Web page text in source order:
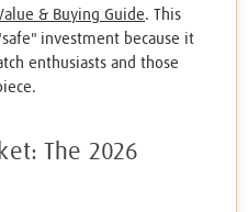
& Buying Guide. This
investment because it
enthusiasts and those
The 2026